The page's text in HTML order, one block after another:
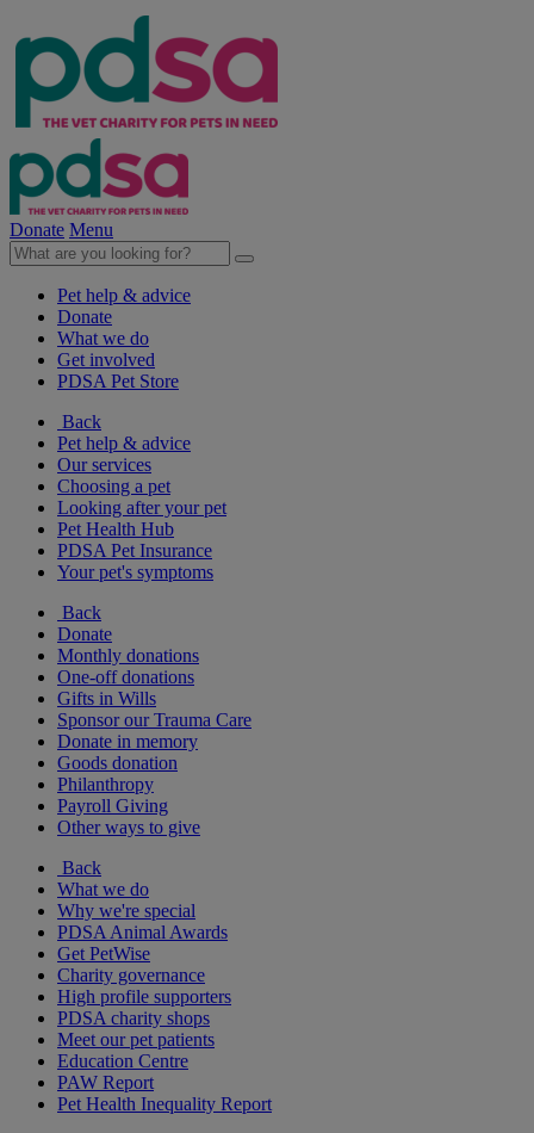
Donate Menu
Pet help & advice
Donate
What we do
Get involved
PDSA Pet Store
Back
Pet help & advice
Our services
Choosing a pet
Looking after your pet
Pet Health Hub
PDSA Pet Insurance
Your pet's symptoms
Back
Donate
Monthly donations
One-off donations
Gifts in Wills
Sponsor our Trauma Care
Donate in memory
Goods donation
Philanthropy
Payroll Giving
Other ways to give
Back
What we do
Why we're special
PDSA Animal Awards
Get PetWise
Charity governance
High profile supporters
PDSA charity shops
Meet our pet patients
Education Centre
PAW Report
Pet Health Inequality Report